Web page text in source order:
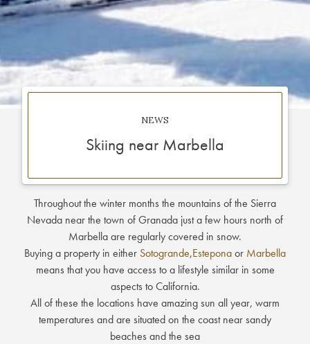
NEWS
Skiing near Marbella
Throughout the winter months the mountains of the Sierra
Nevada near the town of Granada just a few hours north of
Marbella are regularly covered in snow.
Buying a property in either Sotogrande,Esteponaor Marbella
means that you have access to a lifestyle similar in some
aspects to California.
All of these the locations have amazing sun all year, warm
temperatures and are situated on the coast near sandy
beaches and the sea